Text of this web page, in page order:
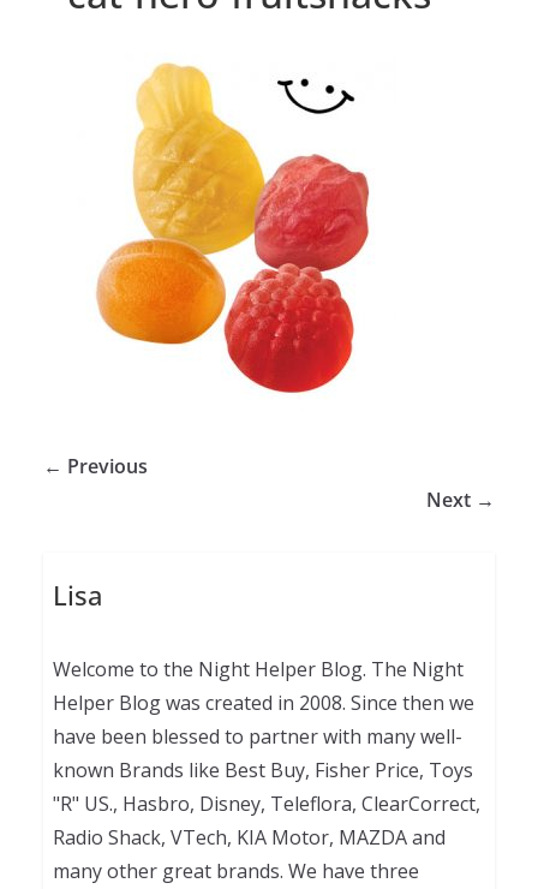
← Previous
Next →
Lisa
Welcome to the Night Helper Blog. The Night
Helper Blog was created in 2008. Since then we
have been blessed to partner with many well-
known Brands like Best Buy, Fisher Price, Toys
"R" US., Hasbro, Disney, Teleflora, ClearCorrect,
Radio Shack, VTech, KIA Motor, MAZDA and
many other great brands. We have three